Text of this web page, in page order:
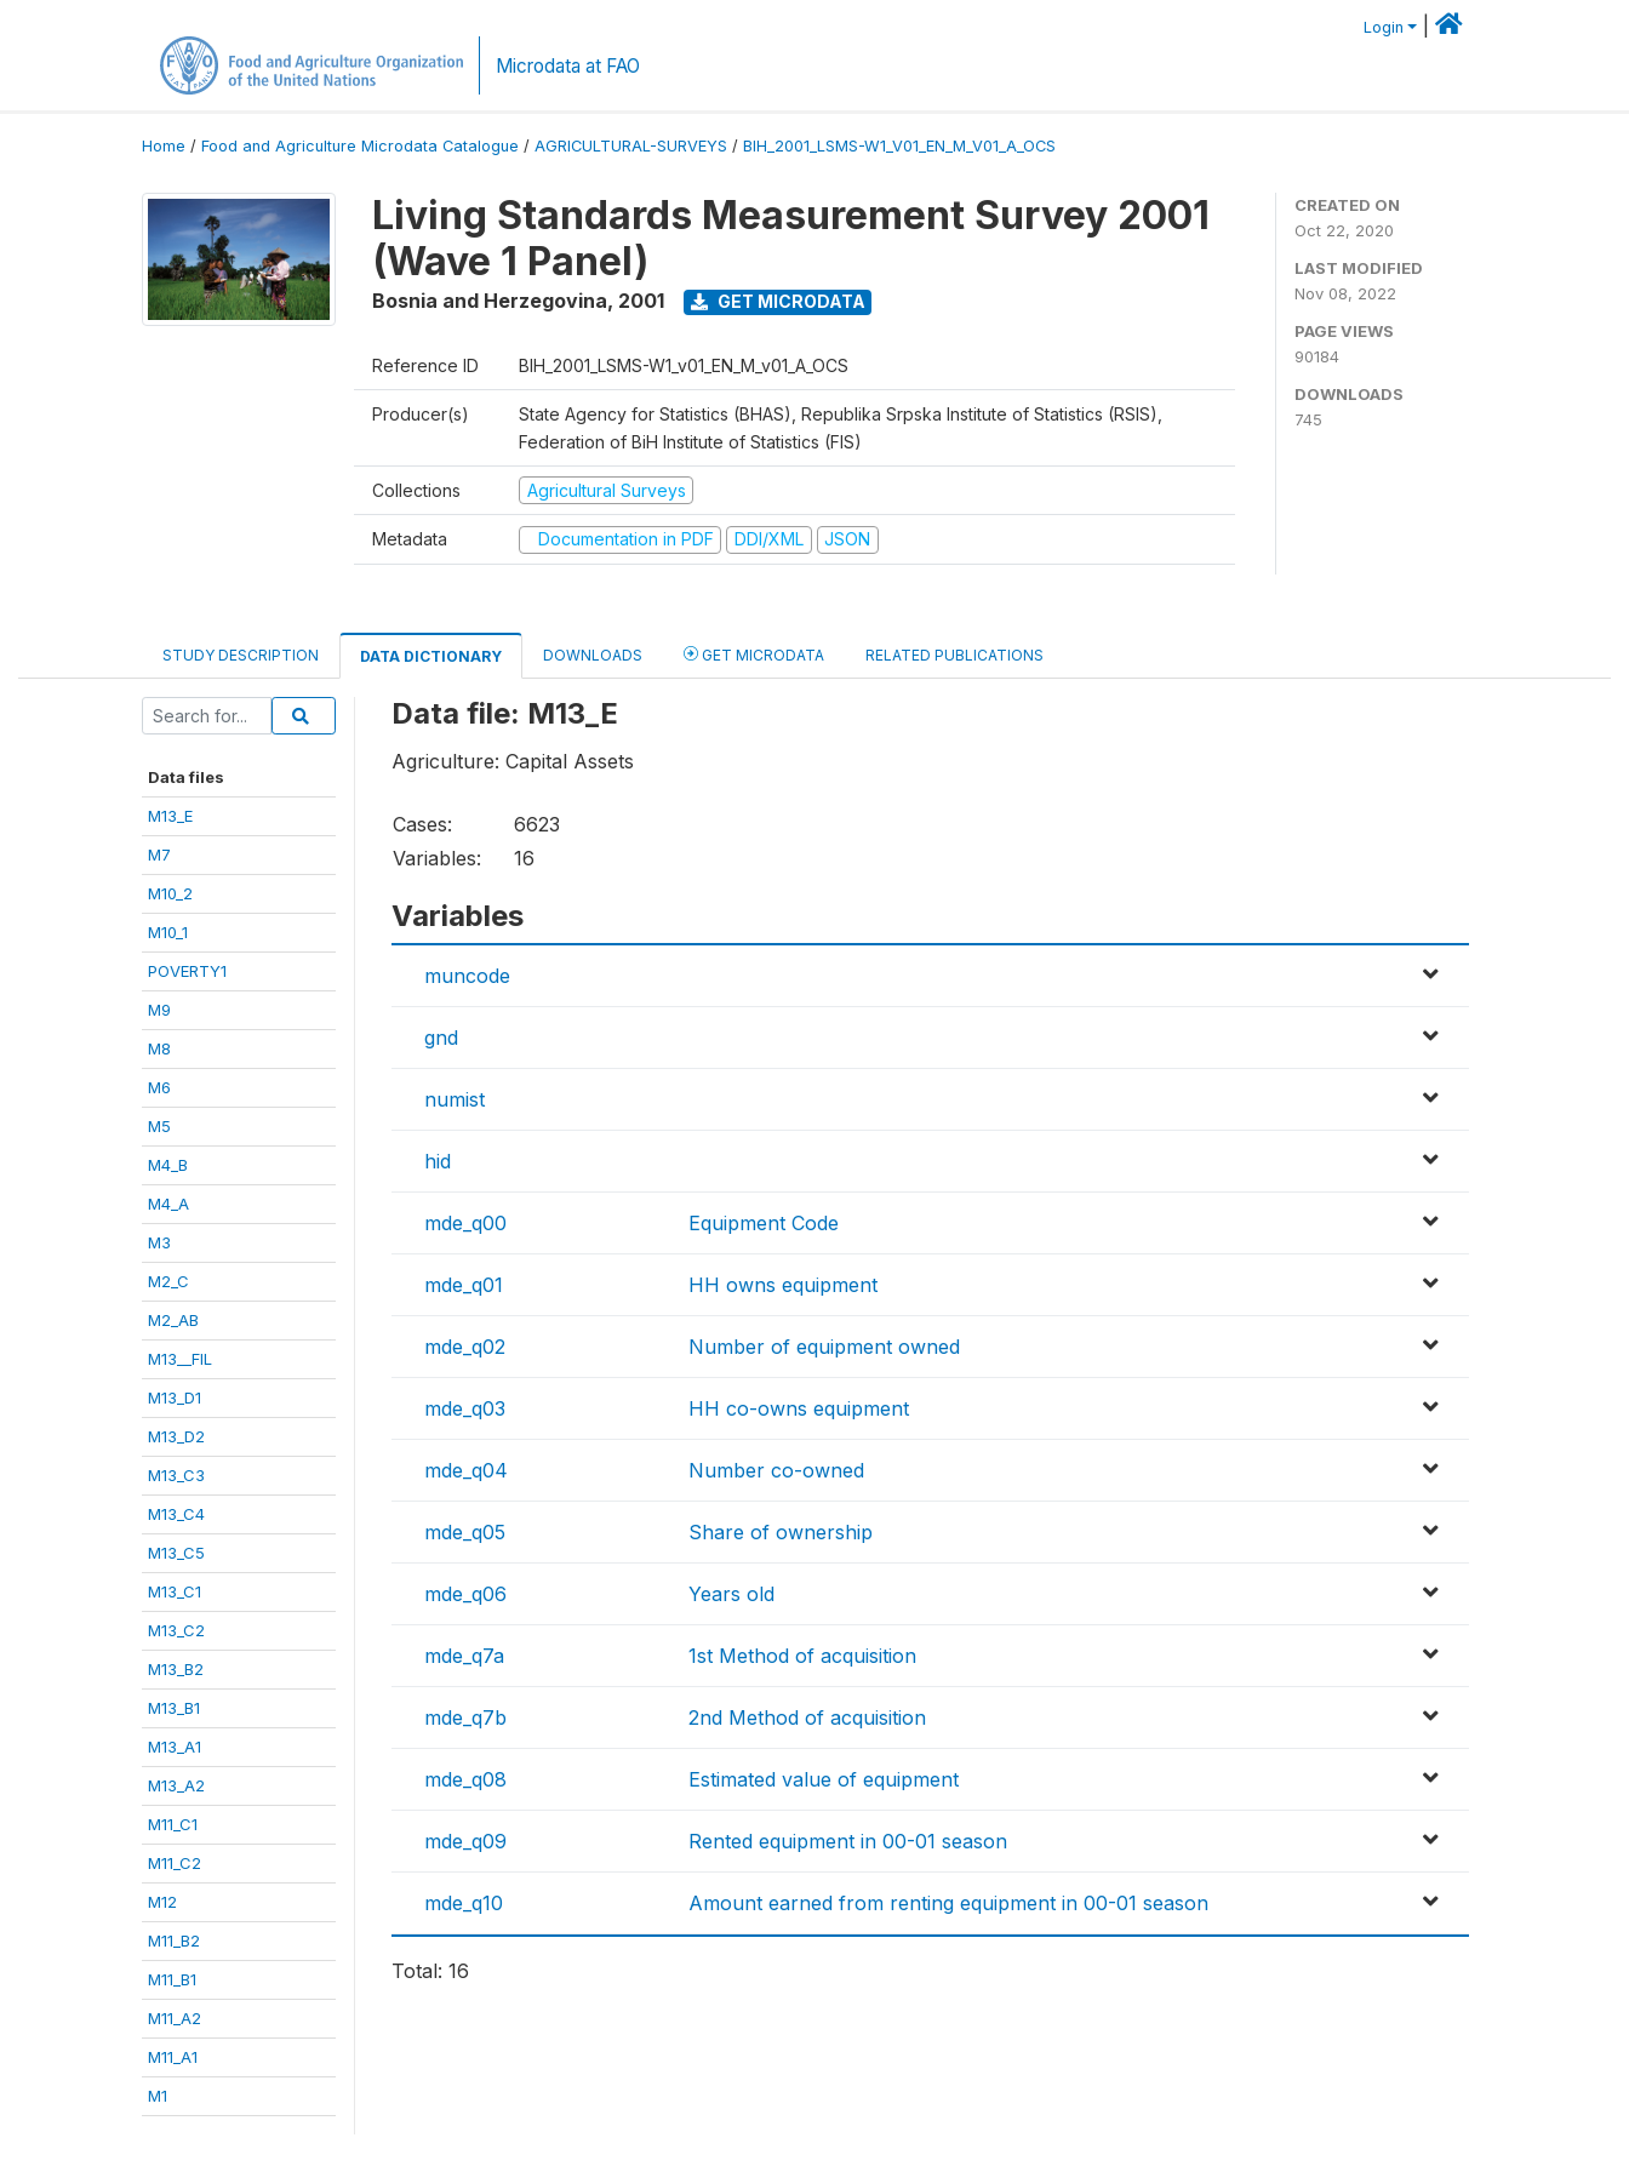
Login
Microdata at FAO
Home / Food and Agriculture Microdata Catalogue / AGRICULTURAL-SURVEYS / BIH_2001_LSMS-W1_V01_EN_M_V01_A_OCS
Living Standards Measurement Survey 2001
(Wave 1 Panel)
Bosnia and Herzegovina, 2001 GET MICRODATA
Reference ID BIH_2001_LSMS-W1_v01_EN_M_v01_A_OCS
Producer(s)
State Agency for Statistics (BHAS), Republika Srpska Institute of Statistics (RSIS),
Federation of BiH Institute of Statistics (FIS)
Collections Agricultural Surveys
Metadata Documentation in PDF DDI/XML JSON
CREATED ON
Oct 22, 2020
LAST MODIFIED
Nov 08, 2022
PAGE VIEWS
90184
DOWNLOADS
745
STUDY DESCRIPTION DATA DICTIONARY DOWNLOADS GET MICRODATA RELATED PUBLICATIONS
Data files
M13_E
M7
M10_2
M10_1
POVERTY1
M9
M8
M6
M5
M4_B
M4_A
M3
M2_C
M2_AB
M13__FIL
M13_D1
M13_D2
M13_C3
M13_C4
M13_C5
M13_C1
M13_C2
M13_B2
M13_B1
M13_A1
M13_A2
M11_C1
M11_C2
M12
M11_B2
M11_B1
M11_A2
M11_A1
M1
Data file: M13_E
Agriculture: Capital Assets
Cases:
6623
Variables:
16
Variables
muncode
gnd
numist
hid
mde_q00 Equipment Code
mde_q01 HH owns equipment
mde_q02 Number of equipment owned
mde_q03 HH co-owns equipment
mde_q04 Number co-owned
mde_q05 Share of ownership
mde_q06 Years old
mde_q7a 1st Method of acquisition
mde_q7b 2nd Method of acquisition
mde_q08 Estimated value of equipment
mde_q09 Rented equipment in 00-01 season
mde_q10 Amount earned from renting equipment in 00-01 season
Total: 16